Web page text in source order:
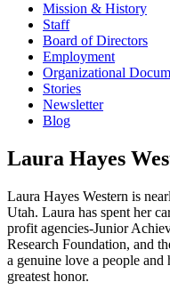
Mission & History
Staff
Board of Directors
Employment
Organizational
Stories
Newsletter
Blog
Laura Hayes
Laura Hayes Western is
Utah. Laura has spent her
profit agencies-Junior
Research Foundation, and
a genuine love a people
greatest honor.